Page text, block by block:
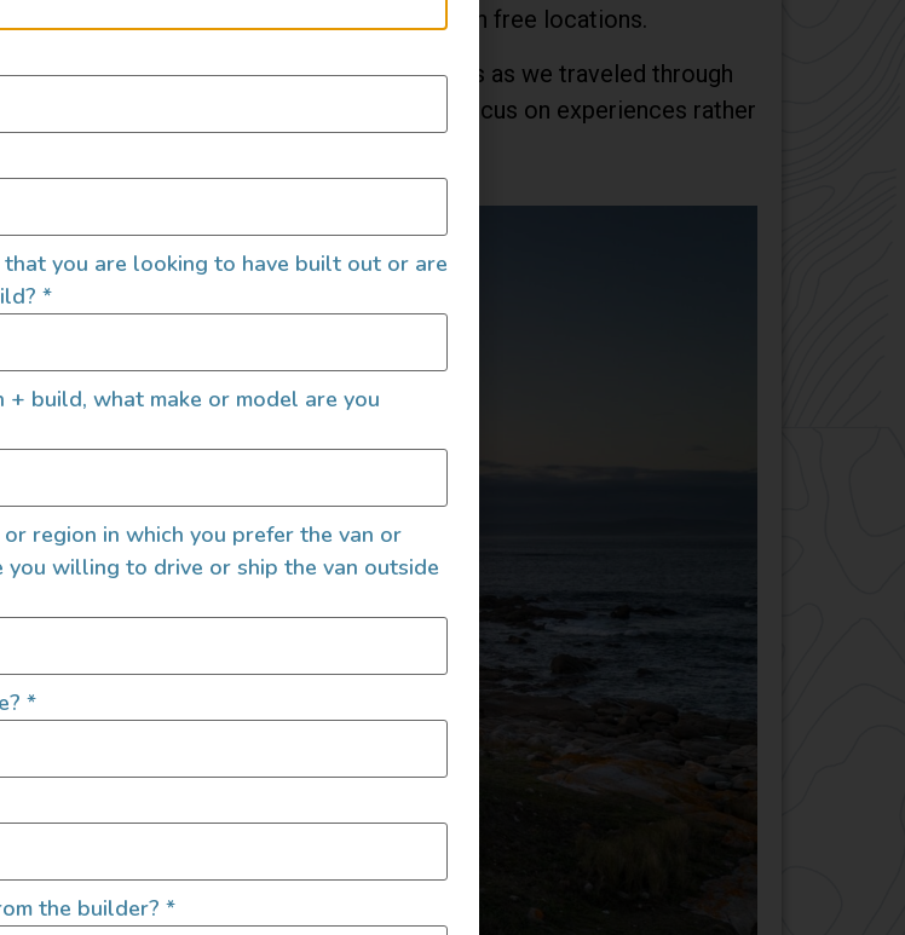
to embrace the freedom of camping in free locations.
towards supporting local businesses as we traveled through
unexpected adventures. This allowed us to focus on experiences rather
fulfilling lifestyle.
you are looking to have built out or are
*
+ build, what make or model are you
region in which you prefer the van or
willing to drive or ship the van outside
*
the builder? *